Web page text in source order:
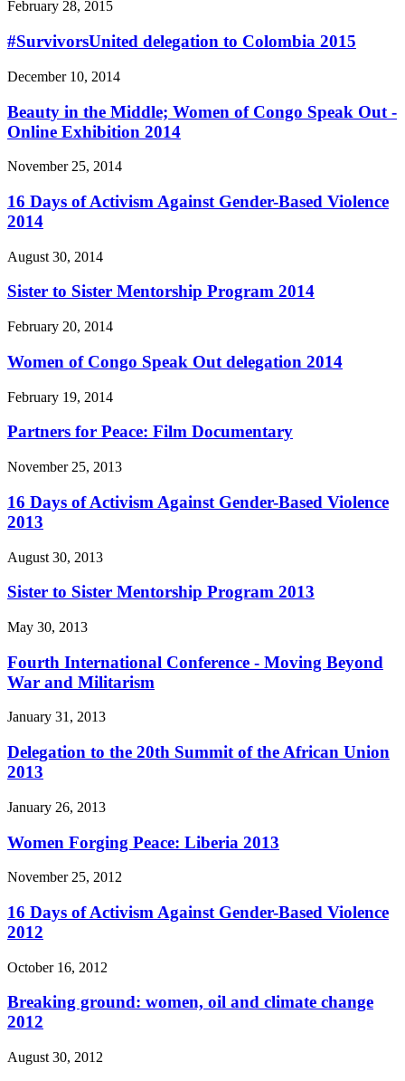
February 28, 2015
#SurvivorsUnited delegation to Colombia 2015
December 10, 2014
Beauty in the Middle; Women of Congo Speak Out -
Online Exhibition 2014
November 25, 2014
16 Days of Activism Against Gender-Based Violence
2014
August 30, 2014
Sister to Sister Mentorship Program 2014
February 20, 2014
Women of Congo Speak Out delegation 2014
February 19, 2014
Partners for Peace: Film Documentary
November 25, 2013
16 Days of Activism Against Gender-Based Violence
2013
August 30, 2013
Sister to Sister Mentorship Program 2013
May 30, 2013
Fourth International Conference - Moving Beyond
War and Militarism
January 31, 2013
Delegation to the 20th Summit of the African Union
2013
January 26, 2013
Women Forging Peace: Liberia 2013
November 25, 2012
16 Days of Activism Against Gender-Based Violence
2012
October 16, 2012
Breaking ground: women, oil and climate change
2012
August 30, 2012